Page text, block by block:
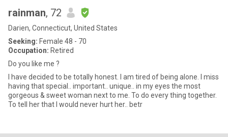
rainman, 72
Darien, Connecticut, United States
Seeking: Female 48 - 70
Occupation: Retired
Do you like me ?
I have decided to be totally honest. I am tired of being alone. I miss
having that special.. important.. unique.. in my eyes the most
gorgeous & sweet woman next to me. To do every thing together.
To tell her that I would never hurt her.. betr